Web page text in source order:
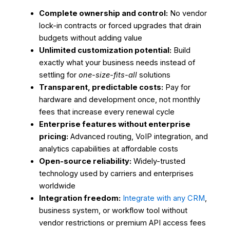
Complete ownership and control: No vendor
lock-in contracts or forced upgrades that drain
budgets without adding value
Unlimited customization potential: Build
exactly what your business needs instead of
settling for one-size-fits-allsolutions
Transparent, predictable costs: Pay for
hardware and development once, not monthly
fees that increase every renewal cycle
Enterprise features without enterprise
pricing: Advanced routing, VoIP integration, and
analytics capabilities at affordable costs
Open-source reliability: Widely-trusted
technology used by carriers and enterprises
worldwide
Integration freedom: Integrate with any CRM
business system, or workflow tool without
vendor restrictions or premium API access fees